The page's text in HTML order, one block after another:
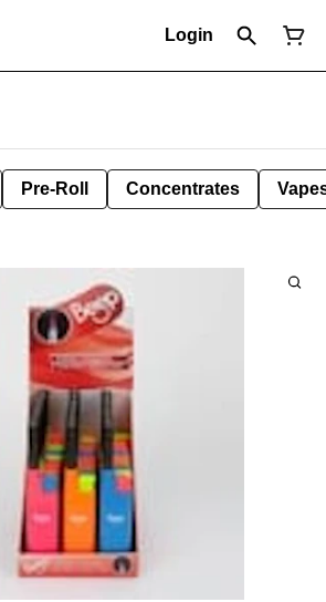
Login
Pre-Roll Concentrates